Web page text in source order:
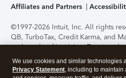
Affiliates and Partners
©1997-2026 Intuit, Inc. All rights
QB, TurboTax, Credit Karma, and
trademarks of Intuit Inc. Terms and
support, pricing, and service
without notice.Security Certification
We use cookies and similar technologies
Privacy Statement, including to